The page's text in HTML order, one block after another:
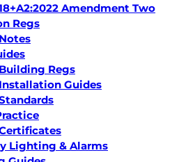
Amendment Two
Regs
Regs
Guides
Lighting & Alarms